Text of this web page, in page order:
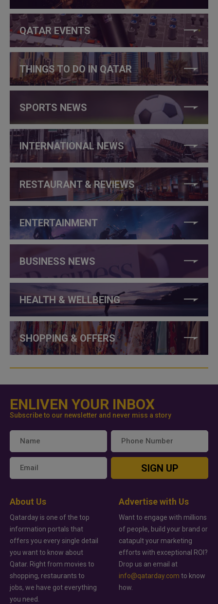
QATAR EVENTS
THINGS TO DO IN QATAR
SPORTS NEWS
INTERNATIONAL NEWS
RESTAURANT & REVIEWS
ENTERTAINMENT
BUSINESS NEWS
HEALTH & WELLBEING
SHOPPING & OFFERS
ENLIVEN YOUR INBOX
Subscribe to our newsletter and never miss a story
SIGN UP
About Us
Qatarday is one of the top
information portals that
offers you every single detail
you want to know about
Qatar. Right from movies to
shopping, restaurants to
jobs, we have got everything
you need.
Advertise with Us
Want to engage with millions
of people, build your brand or
catapult your marketing
efforts with exceptional ROI?
Drop us an email at
info@qatarday.com to know
how.